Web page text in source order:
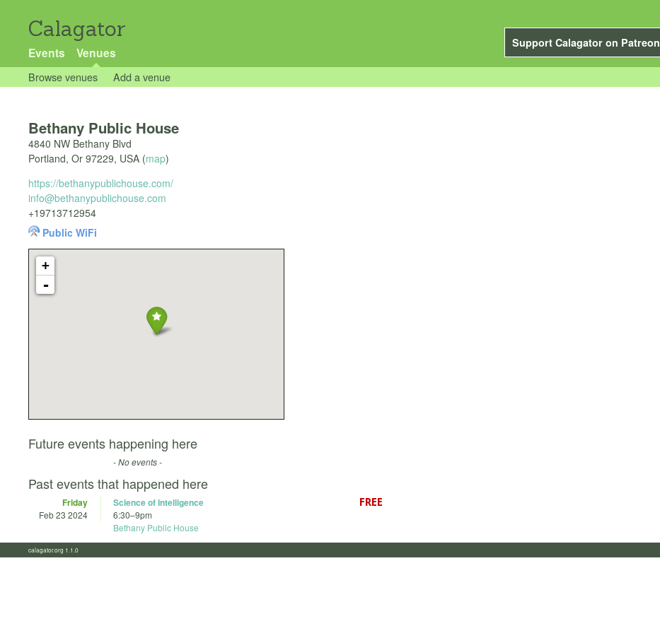
Calagator
Support Calagator on Patreon
Events Venues
Browse venues Add a venue
Bethany Public House
4840 NW Bethany Blvd
Portland, Or 97229, USA (map)
https://bethanypublichouse.com/
info@bethanypublichouse.com
+19713712954
Public WiFi
+
-
Future events happening here
- No events -
Past events that happened here
Friday
Feb 23 2024
Science of Intelligence
6:30–9pm
Bethany Public House
calagator.org 1.1.0